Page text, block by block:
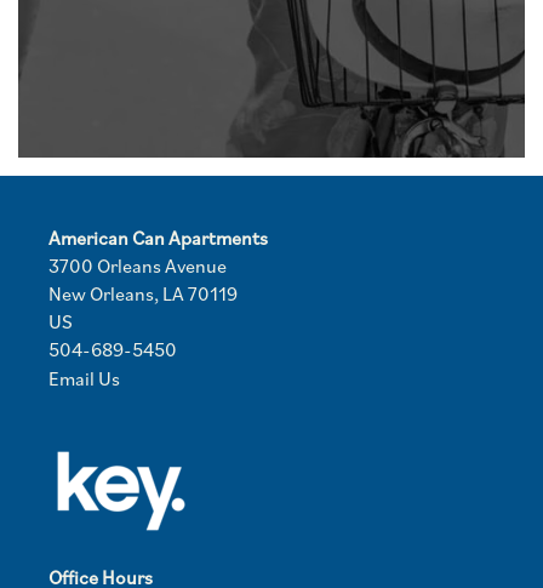
American Can Apartments
3700 Orleans Avenue
New Orleans, LA70119
US
504-689-5450
Email Us
Office Hours